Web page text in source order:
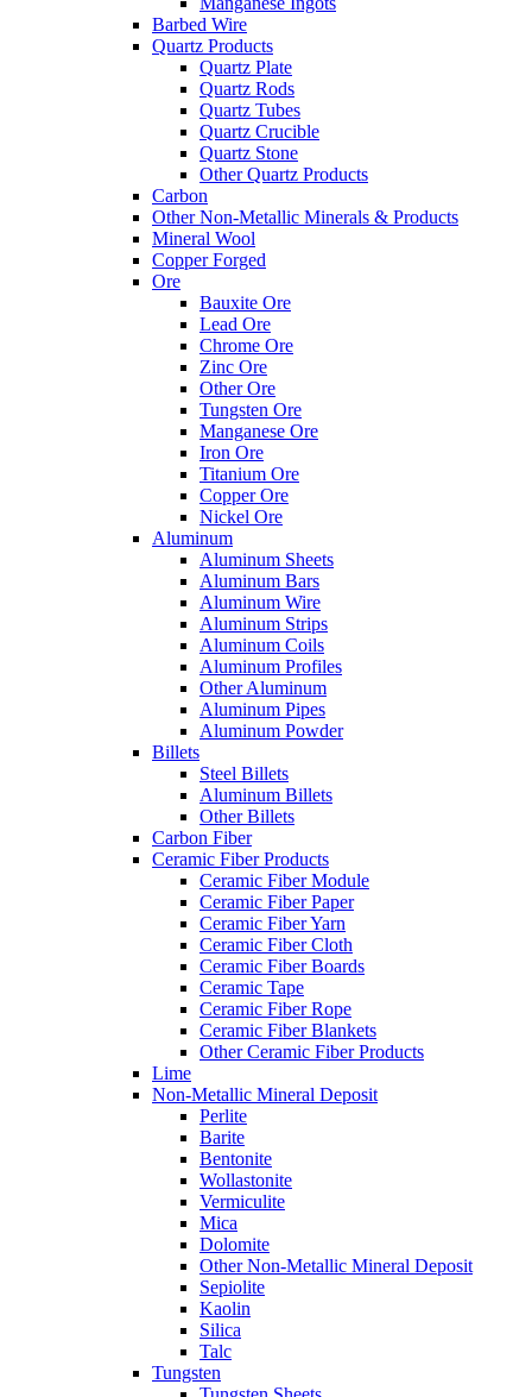
Barbed Wire
Quartz Products
Quartz Plate
Quartz Rods
Quartz Tubes
Quartz Crucible
Quartz Stone
Other Quartz Products
Carbon
Other Non-Metallic Minerals & Products
Mineral Wool
Copper Forged
Ore
Bauxite Ore
Lead Ore
Chrome Ore
Zinc Ore
Other Ore
Tungsten Ore
Manganese Ore
Iron Ore
Titanium Ore
Copper Ore
Nickel Ore
Aluminum
Aluminum Sheets
Aluminum Bars
Aluminum Wire
Aluminum Strips
Aluminum Coils
Aluminum Profiles
Other Aluminum
Aluminum Pipes
Aluminum Powder
Billets
Steel Billets
Aluminum Billets
Other Billets
Carbon Fiber
Ceramic Fiber Products
Ceramic Fiber Module
Ceramic Fiber Paper
Ceramic Fiber Yarn
Ceramic Fiber Cloth
Ceramic Fiber Boards
Ceramic Tape
Ceramic Fiber Rope
Ceramic Fiber Blankets
Other Ceramic Fiber Products
Lime
Non-Metallic Mineral Deposit
Perlite
Barite
Bentonite
Wollastonite
Vermiculite
Mica
Dolomite
Other Non-Metallic Mineral Deposit
Sepiolite
Kaolin
Silica
Talc
Tungsten